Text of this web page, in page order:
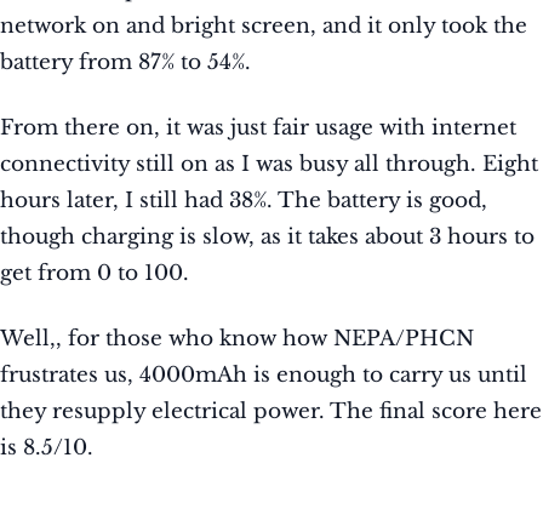
network on and bright screen, and it only took the
battery from 87% to 54%.
From there on, it was just fair usage with internet
connectivity still on as I was busy all through. Eight
hours later, I still had 38%. The battery is good,
though charging is slow, as it takes about 3 hours to
get from 0 to 100.
Well,, for those who know how NEPA/PHCN
frustrates us, 4000mAh is enough to carry us until
they resupply electrical power. The final score here
is 8.5/10.